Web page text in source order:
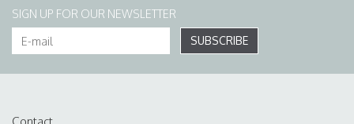
SIGN UP FOR OUR NEWSLETTER
SUBSCRIBE